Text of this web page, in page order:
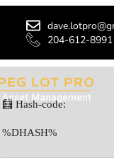
204-612-8991
🧮 Hash-code:
%DHASH%